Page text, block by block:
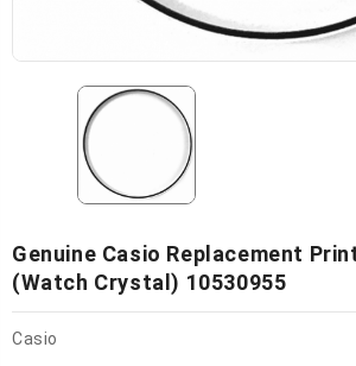
Genuine Casio Replacement
(Watch Crystal) 10530955
Casio